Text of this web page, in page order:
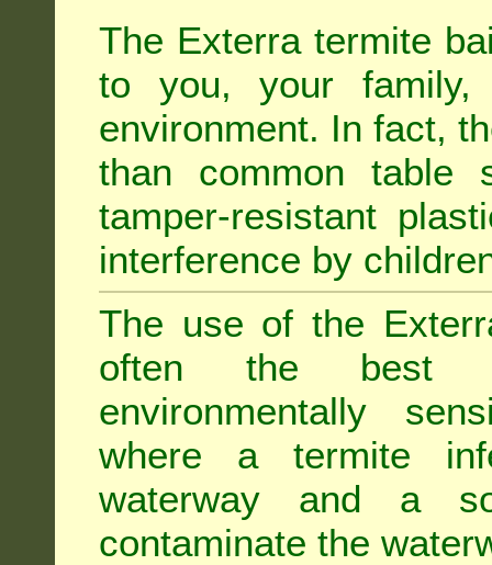
The Exterra termite
to you, your
environment. In fact,
than common
tamper-resistant
interference by
The use of the
often the best
environmentally
where a termite
waterway and a
contaminate the